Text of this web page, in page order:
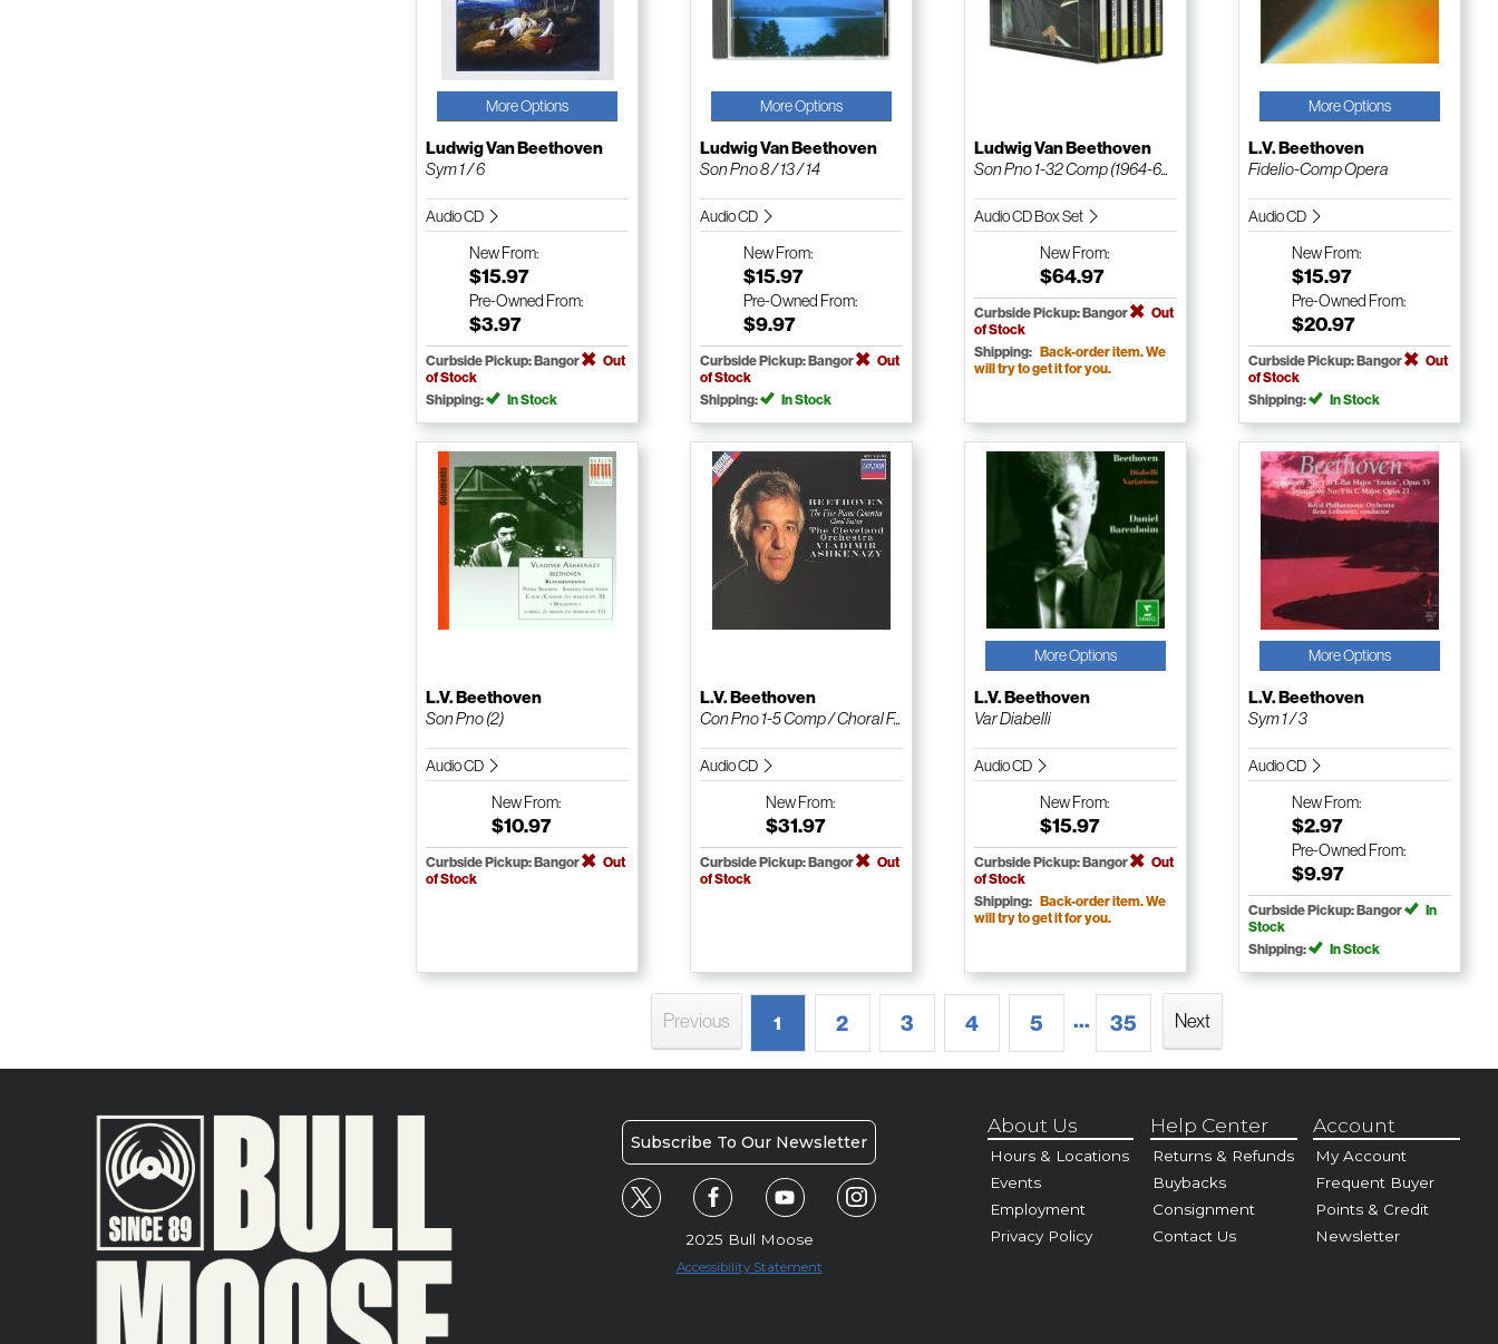
More Options
Ludwig Van Beethoven
Sym 1 / 6
Audio CD
NewFrom:
$15.97
Pre-Owned From:
$3.97
Curbside Pickup: Bangor
Out
of Stock
Shipping:
In Stock
More Options
Ludwig Van Beethoven
Son Pno 8 / 13 / 14
Audio CD
NewFrom:
$15.97
Pre-Owned From:
$9.97
Curbside Pickup: Bangor
Out
of Stock
Shipping:
In Stock
Ludwig Van Beethoven
Son Pno 1-32 Comp (1964-6...
Audio CD Box Set
NewFrom:
$64.97
Curbside Pickup: Bangor
Out
of Stock
Shipping: Back-order item. We
will try to get it for you.
More Options
L.V. Beethoven
Fidelio-Comp Opera
Audio CD
NewFrom:
$15.97
Pre-Owned From:
$20.97
Curbside Pickup: Bangor
Out
of Stock
Shipping:
In Stock
L.V. Beethoven
Son Pno (2)
Audio CD
NewFrom:
$10.97
Curbside Pickup: Bangor
Out
of Stock
L.V. Beethoven
Con Pno 1-5 Comp / Choral F...
Audio CD
NewFrom:
$31.97
Curbside Pickup: Bangor
Out
of Stock
More Options
L.V. Beethoven
Var Diabelli
Audio CD
NewFrom:
$15.97
Curbside Pickup: Bangor
Out
of Stock
Shipping: Back-order item. We
will try to get it for you.
More Options
L.V. Beethoven
Sym 1 / 3
Audio CD
NewFrom:
$2.97
Pre-Owned From:
$9.97
Curbside Pickup: Bangor
In
Stock
Shipping:
In Stock
Previous 1 2 3 4 5 ... 35 Next
Subscribe To Our Newsletter
2025 Bull Moose
Accessibility Statement
About Us
Hours & Locations
Events
Employment
Privacy Policy
Help Center
Returns & Refunds
Buybacks
Consignment
Contact Us
Account
My Account
Frequent Buyer
Points & Credit
Newsletter